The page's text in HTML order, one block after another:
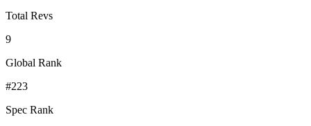
Total Revs
9
Global Rank
#223
Spec Rank